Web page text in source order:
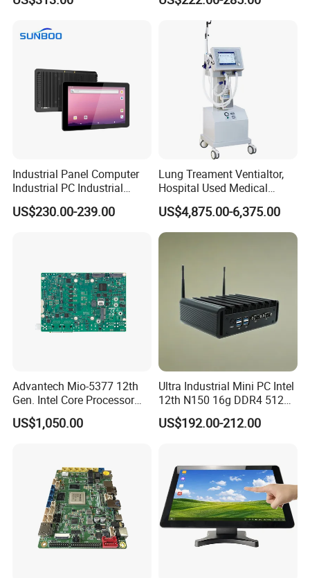
Mali G610 GPU 4+32g
Industrial Panel Computer
Industrial PC Industrial
Touch Screen Panel
Computers Industrial Touch
US$230.00-239.00
Lung Treament Ventialtor,
Hospital Used Medical
Equipment Manufacturer
PA-900b Medical Ventilator
Machine Price
US$4,875.00-6,375.00
Advantech Mio-5377 12th
Gen. Intel Core Processor
3.5 Inch Dual Channel DDR5
Industrial Embedded Single
US$1,050.00
Ultra Industrial Mini PC Intel
12th N150 16g DDR4 512g
SSD Win11 PRO Computer
US$192.00-212.00